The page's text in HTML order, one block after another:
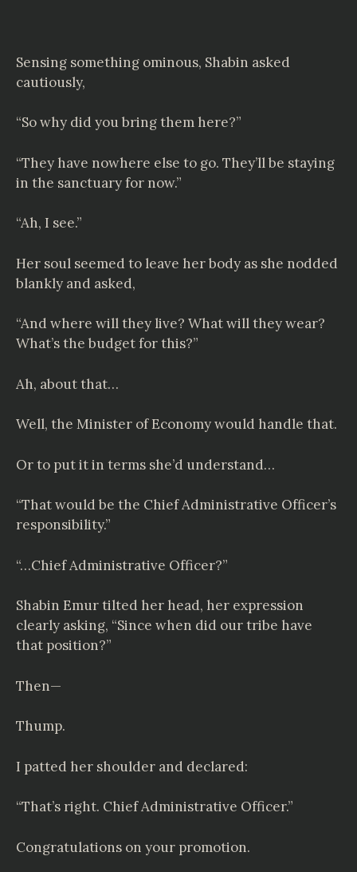
Sensing something ominous, Shabin asked
cautiously,
“So why did you bring them here?”
“They have nowhere else to go. They’ll be staying
in the sanctuary for now.”
“Ah, I see.”
Her soul seemed to leave her body as she nodded
blankly and asked,
“And where will they live? What will they wear?
What’s the budget for this?”
Ah, about that…
Well, the Minister of Economy would handle that.
Or to put it in terms she’d understand…
“That would be the Chief Administrative Officer’s
responsibility.”
“…Chief Administrative Officer?”
Shabin Emur tilted her head, her expression
clearly asking, “Since when did our tribe have
that position?”
Then—
Thump.
I patted her shoulder and declared:
“That’s right. Chief Administrative Officer.”
Congratulations on your promotion.